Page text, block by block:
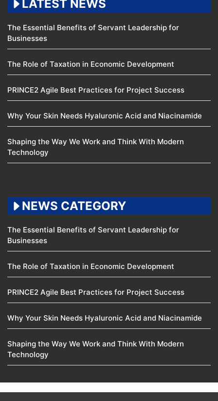
LATEST NEWS
The Essential Benefits of Servant Leadership for
Businesses
The Role of Taxation in Economic Development
PRINCE2 Agile Best Practices for Project Success
Why Your Skin Needs Hyaluronic Acid and Niacinamide
Shaping the Way We Work and Think With Modern
Technology
NEWS CATEGORY
The Essential Benefits of Servant Leadership for
Businesses
The Role of Taxation in Economic Development
PRINCE2 Agile Best Practices for Project Success
Why Your Skin Needs Hyaluronic Acid and Niacinamide
Shaping the Way We Work and Think With Modern
Technology